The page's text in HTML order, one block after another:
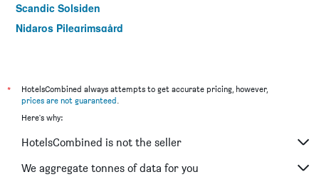
Scandic Solsiden
Nidaros Pilegrimsgård
*
HotelsCombined always attempts to get accurate pricing, however,
prices are not guaranteed.
Here's why:
HotelsCombined is not the seller
We aggregate tonnes of data for you